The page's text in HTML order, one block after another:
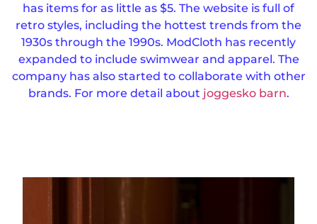
has items for as little as $5. The website is full of
retro styles, including the hottest trends from the
1930s through the 1990s. ModCloth has recently
expanded to include swimwear and apparel. The
company has also started to collaborate with other
brands. For more detail about joggesko barn.